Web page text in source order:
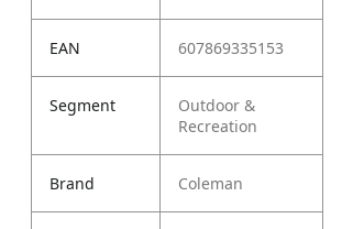
EAN 607869335153
Segment
Outdoor &
Recreation
Brand Coleman